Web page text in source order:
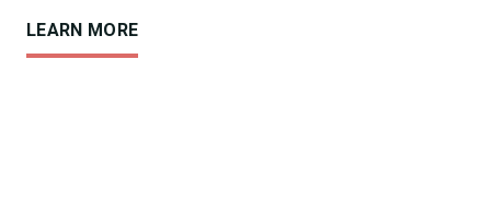
LEARN MORE